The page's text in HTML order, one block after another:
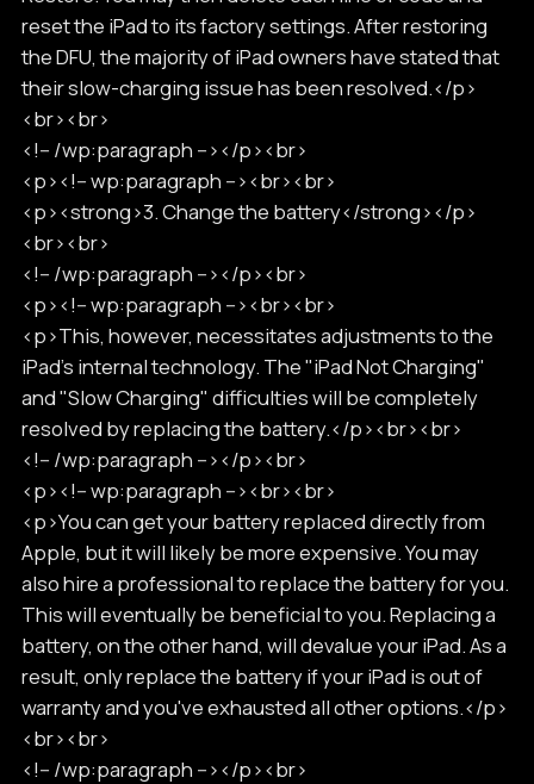
reset the iPad to its factory settings. After restoring
the DFU, the majority of iPad owners have stated that
their slow-charging issue has been resolved.</p>
<br><br>
<!-- /wp:paragraph --></p><br>
<p><!-- wp:paragraph --><br><br>
<p><strong>3. Change the battery</strong></p>
<br><br>
<!-- /wp:paragraph --></p><br>
<p><!-- wp:paragraph --><br><br>
<p>This, however, necessitates adjustments to the
iPad's internal technology. The "iPad Not Charging"
and "Slow Charging" difficulties will be completely
resolved by replacing the battery.</p><br><br>
<!-- /wp:paragraph --></p><br>
<p><!-- wp:paragraph --><br><br>
<p>You can get your battery replaced directly from
Apple, but it will likely be more expensive. You may
also hire a professional to replace the battery for you.
This will eventually be beneficial to you. Replacing a
battery, on the other hand, will devalue your iPad. As a
result, only replace the battery if your iPad is out of
warranty and you've exhausted all other options.</p>
<br><br>
<!-- /wp:paragraph --></p><br>